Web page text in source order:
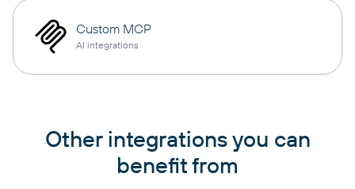
Custom MCP
AI integrations
Other integrations you can
benefit from